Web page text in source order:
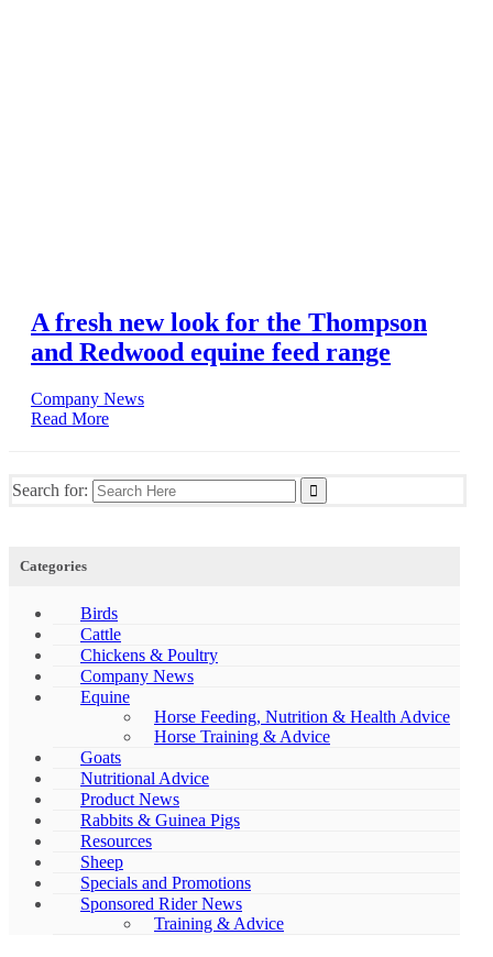
A fresh new look for the Thompson
and Redwood equine feed range
Company News
Read More
Search for:
Categories
Birds
Cattle
Chickens & Poultry
Company News
Equine
Horse Feeding, Nutrition & Health Advice
Horse Training & Advice
Goats
Nutritional Advice
Product News
Rabbits & Guinea Pigs
Resources
Sheep
Specials and Promotions
Sponsored Rider News
Training & Advice